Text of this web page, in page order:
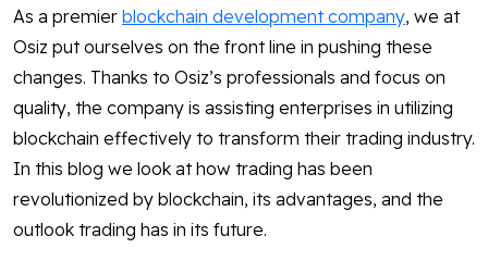
As a premier blockchain development company, we at
Osiz put ourselves on the front line in pushing these
changes. Thanks to Osiz’s professionals and focus on
quality, the company is assisting enterprises in utilizing
blockchain effectively to transform their trading industry.
In this blog we look at how trading has been
revolutionized by blockchain, its advantages, and the
outlook trading has in its future.